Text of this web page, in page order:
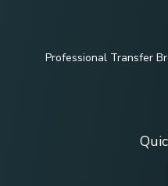
Professional Transfer